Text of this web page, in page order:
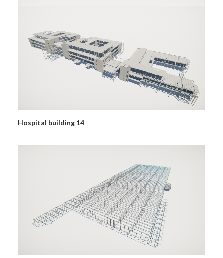
Hospital building 14